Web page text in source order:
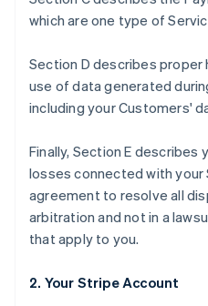
which are one type of
Section D describes proper
use of data generated
including your Customers'
Finally, Section E describes
losses connected with your
agreement to resolve all
arbitration and not in a
that apply to you.
2. Your Stripe Account